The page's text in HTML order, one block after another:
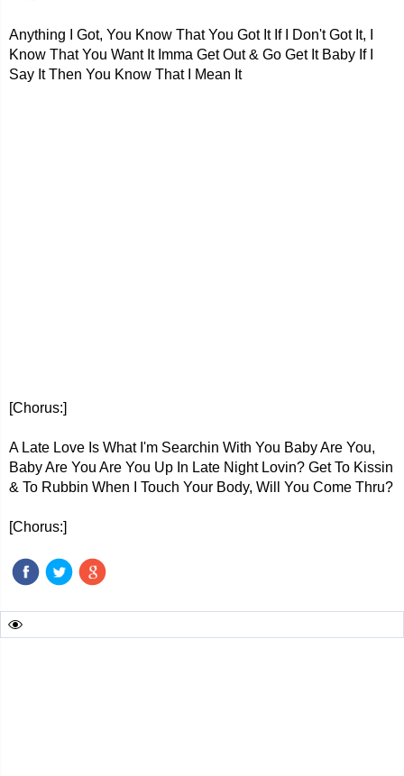
Anything I Got, You Know That You Got It If I Don't Got It, I
Know That You Want It Imma Get Out & Go Get It Baby If I
Say It Then You Know That I Mean It
[Chorus:]
A Late Love Is What I'm Searchin With You Baby Are You,
Baby Are You Are You Up In Late Night Lovin? Get To Kissin
& To Rubbin When I Touch Your Body, Will You Come Thru?
[Chorus:]